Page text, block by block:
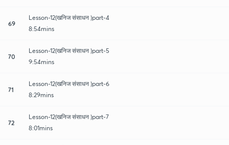
69
Lesson-12(खनिज संसाधन )part-4
8:54mins
70
Lesson-12(खनिज संसाधन )part-5
9:54mins
71
Lesson-12(खनिज संसाधन )part-6
8:29mins
72
Lesson-12(खनिज संसाधन )part-7
8:01mins